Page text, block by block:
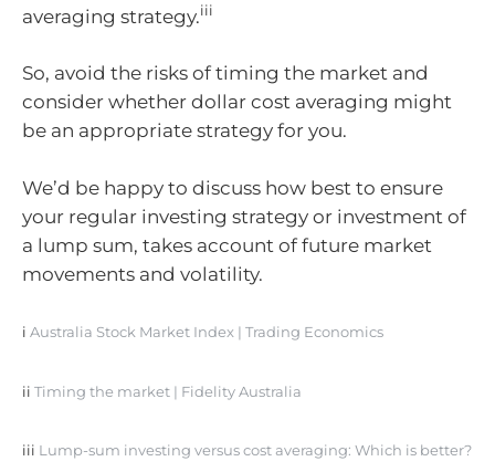
averaging strategy.iii
So, avoid the risks of timing the market and
consider whether dollar cost averaging might
be an appropriate strategy for you.
We’d be happy to discuss how best to ensure
your regular investing strategy or investment of
a lump sum, takes account of future market
movements and volatility.
i Australia Stock Market Index | Trading Economics
ii Timing the market | Fidelity Australia
iii Lump-sum investing versus cost averaging: Which is better?